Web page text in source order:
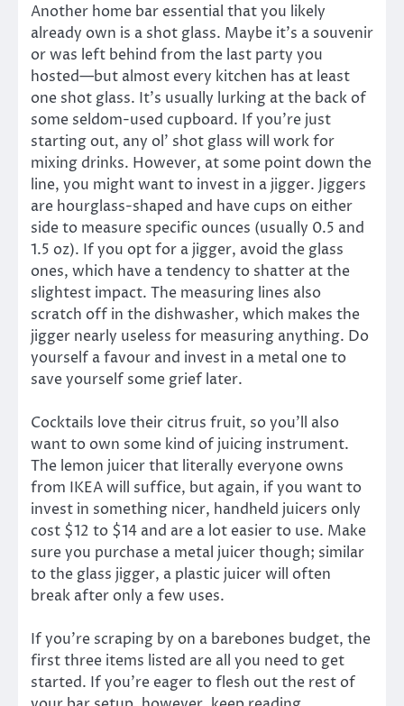
Another home bar essential that you likely
already own is a shot glass. Maybe it’s a souvenir
or was left behind from the last party you
hosted—but almost every kitchen has at least
one shot glass. It’s usually lurking at the back of
some seldom-used cupboard. If you’re just
starting out, any ol’ shot glass will work for
mixing drinks. However, at some point down the
line, you might want to invest in a jigger. Jiggers
are hourglass-shaped and have cups on either
side to measure specific ounces (usually 0.5 and
1.5 oz). If you opt for a jigger, avoid the glass
ones, which have a tendency to shatter at the
slightest impact. The measuring lines also
scratch off in the dishwasher, which makes the
jigger nearly useless for measuring anything. Do
yourself a favour and invest in a metal one to
save yourself some grief later.
Cocktails love their citrus fruit, so you’ll also
want to own some kind of juicing instrument.
The lemon juicer that literally everyone owns
from IKEA will suffice, but again, if you want to
invest in something nicer, handheld juicers only
cost $12 to $14 and are a lot easier to use. Make
sure you purchase a metal juicer though; similar
to the glass jigger, a plastic juicer will often
break after only a few uses.
If you’re scraping by on a barebones budget, the
first three items listed are all you need to get
started. If you’re eager to flesh out the rest of